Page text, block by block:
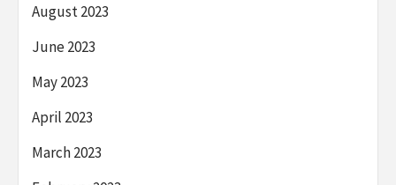
August 2023
June 2023
May 2023
April 2023
March 2023